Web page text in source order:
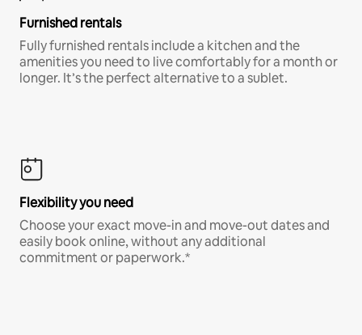
Furnished rentals
Fully furnished rentals include a kitchen and the
amenities you need to live comfortably for a month or
longer. It’s the perfect alternative to a sublet.
Flexibility you need
Choose your exact move-in and move-out dates and
easily book online, without any additional
commitment or paperwork.*